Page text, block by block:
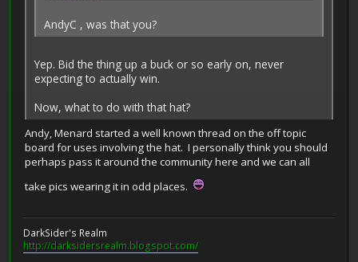
AndyC , was that you?
Yep. Bid the thing up a buck or so early on, never
expecting to actually win.
Now, what to do with that hat?
Andy, Menard started a well known thread on the off topic
board for uses involving the hat. I personally think you should
perhaps pass it around the community here and we can all
take pics wearing it in odd places.
DarkSider's Realm
http://darksidersrealm.blogspot.com/